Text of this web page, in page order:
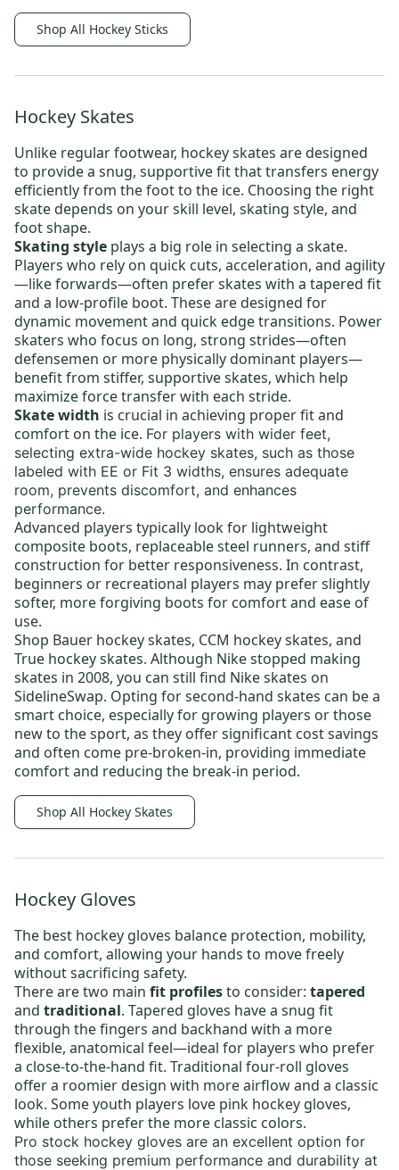
Shop All Hockey Sticks
Hockey Skates
Unlike regular footwear, hockey skates are designed
to provide a snug, supportive fit that transfers energy
efficiently from the foot to the ice. Choosing the right
skate depends on your skill level, skating style, and
foot shape.
Skating style plays a big role in selecting a skate.
Players who rely on quick cuts, acceleration, and agility
—like forwards—often prefer skates with a tapered fit
and a low-profile boot. These are designed for
dynamic movement and quick edge transitions. Power
skaters who focus on long, strong strides—often
defensemen or more physically dominant players—
benefit from stiffer, supportive skates, which help
maximize force transfer with each stride.
Skate width is crucial in achieving proper fit and
comfort on the ice. For players with wider feet,
selecting extra-wide hockey skates, such as those
labeled with EE or Fit 3 widths, ensures adequate
room, prevents discomfort, and enhances
performance.
Advanced players typically look for lightweight
composite boots, replaceable steel runners, and stiff
construction for better responsiveness. In contrast,
beginners or recreational players may prefer slightly
softer, more forgiving boots for comfort and ease of
use.
Shop Bauer hockey skates, CCM hockey skates, and
True hockey skates. Although Nike stopped making
skates in 2008, you can still find Nike skates on
SidelineSwap. Opting forsecond-hand skates can be a
smart choice, especially for growing players or those
new to the sport, as they offer significant cost savings
and often come pre-broken-in, providing immediate
comfort and reducing the break-in period.
Shop All Hockey Skates
Hockey Gloves
The best hockey gloves balance protection, mobility,
and comfort, allowing your hands to move freely
without sacrificing safety.
There are two main fit profilesto consider: tapered
and traditional. Tapered gloves have a snug fit
through the fingers and backhand with a more
flexible, anatomical feel—ideal for players who prefer
a close-to-the-hand fit. Traditional four-roll gloves
offer a roomier design with more airflow and a classic
look. Some youth players love pink hockey gloves,
while others prefer the more classic colors.
Pro stock hockey gloves are an excellent option for
those seeking premium performance and durability at